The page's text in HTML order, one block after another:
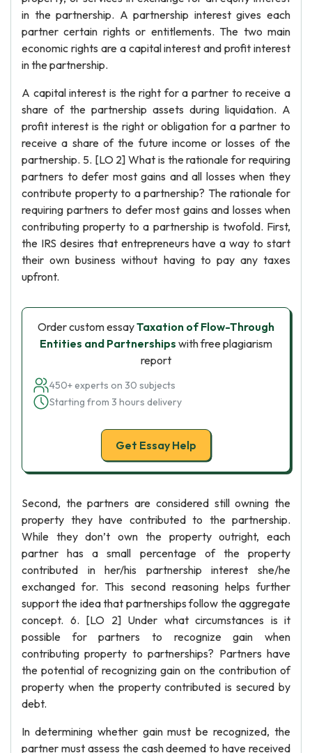
in the partnership. A partnership interest gives each
partner certain rights or entitlements. The two main
economic rights are a capital interest and profit interest
in the partnership.
A capital interest is the right for a partner to receive a
share of the partnership assets during liquidation. A
profit interest is the right or obligation for a partner to
receive a share of the future income or losses of the
partnership. 5. [LO 2] What is the rationale for requiring
partners to defer most gains and all losses when they
contribute property to a partnership? The rationale for
requiring partners to defer most gains and losses when
contributing property to a partnership is twofold. First,
the IRS desires that entrepreneurs have a way to start
their own business without having to pay any taxes
upfront.
Order custom essayTaxation of Flow-Through
Entities and Partnerships with free plagiarism
report
450+ experts on 30 subjects
Starting from 3 hours delivery
Get Essay Help
Second, the partners are considered still owning the
property they have contributed to the partnership.
While they don’t own the property outright, each
partner has a small percentage of the property
contributed in her/his partnership interest she/he
exchanged for. This second reasoning helps further
support the idea that partnerships follow the aggregate
concept. 6. [LO 2] Under what circumstances is it
possible for partners to recognize gain when
contributing property to partnerships? Partners have
the potential of recognizing gain on the contribution of
property when the property contributed is secured by
debt.
In determining whether gain must be recognized, the
partner must assess the cash deemed to have received